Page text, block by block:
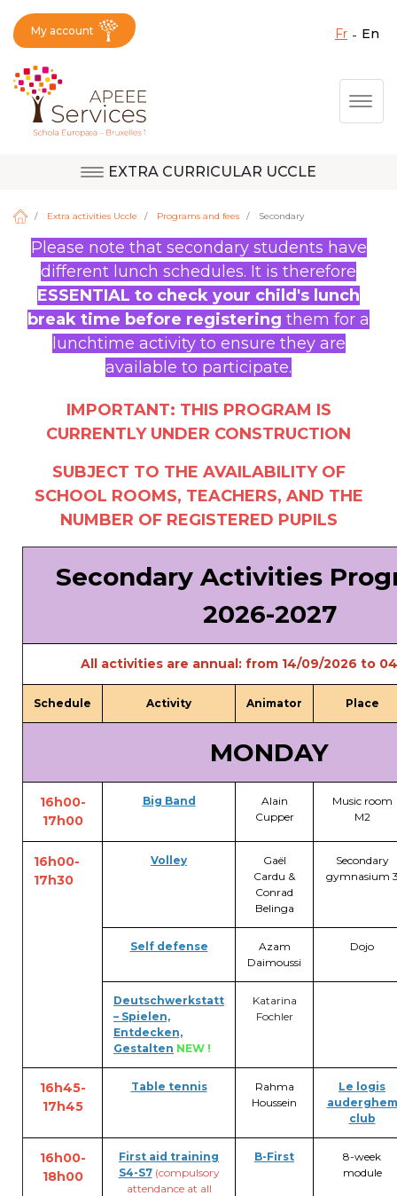
Fermer X
Question, feedback,
request, suggestion :
reach the right service
Activités périscolaires Berkendael
periscolaire.berkendael@apeee-bxl1-
services.be
BE91 3631 6790 0976
+32 (0)2 375 31 35
cesame@apeee-bxl1-services.be
BE30 3100 2003 2711
Cantine
cantine@apeee-bxl1-services.be
BE10 3100 9205 4504
Casiers
+32 (0)2 373 87 68
casiers@apeee-bxl1-services.be
Coordination & Direction
+32 (0)2 375 94 84
My account fr en
EXTRA CURRICULAR UCCLE
Berkendael
Extra activities Uccle Programs and fees Secondary
Please note that secondary students have
different lunch schedules. It is therefore
ESSENTIAL to check your child's lunch
break time before registering them for a
lunchtime activity to ensure they are
available to participate.
IMPORTANT: THIS PROGRAM IS
CURRENTLY UNDER CONSTRUCTION
SUBJECT TO THE AVAILABILITY OF
SCHOOL ROOMS, TEACHERS, AND THE
NUMBER OF REGISTERED PUPILS
Secondary Activities
2026-2027
All activities are annual: from 14/09/2026 to
Schedule Activity Animator Place
MONDAY
16h00-
17h00
Big Band
Alain
Cupper
Music room
M2
16h00-
17h30
Volley
Gaël
Cardu &
Conrad
Belinga
Secondary
gymnasium
Self defense
Azam
Daimoussi
Dojo
Deutschwerkstatt
– Spielen,
Entdecken,
Gestalten NEW !
Katarina
Fochler
16h45-
17h45
Table tennis
Rahma
Houssein
Le logis
auderghem
club
16h00-
18h00
First aid training
S4-S7 (compulsory
attendance at all
B-First
8-week
module